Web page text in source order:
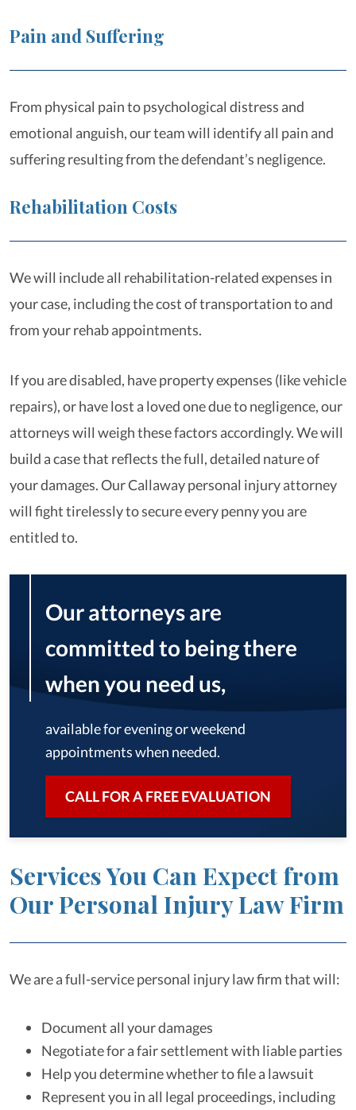
Pain and Suffering
From physical pain to psychological distress and
emotional anguish, our team will identify all pain and
suffering resulting from the defendant’s negligence.
Rehabilitation Costs
We will include all rehabilitation-related expenses in
your case, including the cost of transportation to and
from your rehab appointments.
If you are disabled, have property expenses (like vehicle
repairs), or have lost a loved one due to negligence, our
attorneys will weigh these factors accordingly. We will
build a case that reflects the full, detailed nature of
your damages. Our Callaway personal injury attorney
will fight tirelessly to secure every penny you are
entitled to.
Our attorneys are
committed to being there
when you need us,
available for evening or weekend
appointments when needed.
CALL FOR A FREE EVALUATION
Services You Can Expect from
Our Personal Injury Law Firm
We are a full-service personal injury law firm that will:
Document all your damages
Negotiate for a fair settlement with liable parties
Help you determine whether to file a lawsuit
Represent you in all legal proceedings, including